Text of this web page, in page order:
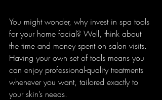
You might wonder, why invest in spa tools
for your home facial? Well, think about
the time and money spent on salon visits.
Having your own set of tools means you
can enjoy professional-quality treatments
whenever you want, tailored exactly to
your skin’s needs.